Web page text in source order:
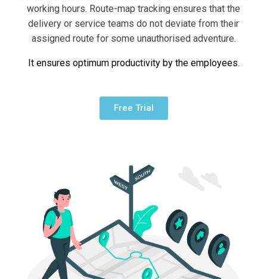
working hours. Route-map tracking ensures that the
delivery or service teams do not deviate from their
assigned route for some unauthorised adventure.
It ensures optimum productivity by the employees.
Free Trial